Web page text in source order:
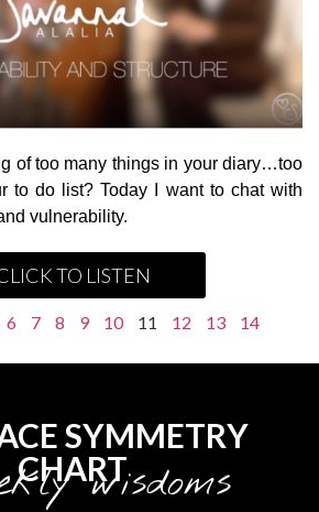
of too many things in your diary…too
to do list? Today I want to chat with
vulnerability.
TO LISTEN
6 7 8 9 10 11 12 13 14
SYMMETRY
CHARTwisdoms